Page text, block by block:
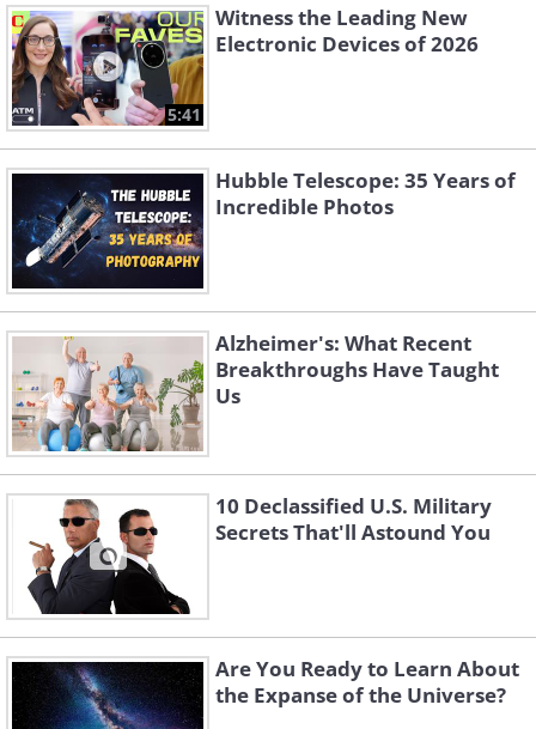
5:41
Witness the Leading New
Electronic Devices of 2026
Hubble Telescope: 35 Years of
Incredible Photos
Alzheimer's: What Recent
Breakthroughs Have Taught
Us
10 Declassified U.S. Military
Secrets That'll Astound You
Are You Ready to Learn About
the Expanse of the Universe?